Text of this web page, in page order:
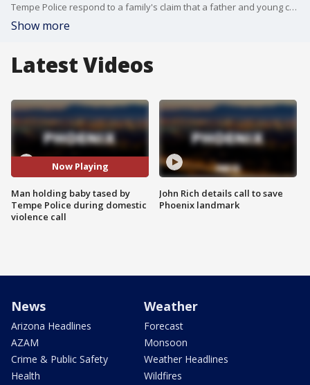
Tempe Police respond to a family's claim that a father and young child were hurt after the man was tased by officers.
Show more
Latest Videos
Now Playing
Man holding baby tased by
Tempe Police during domestic
violence call
John Rich details call to save
Phoenix landmark
News
Arizona Headlines
AZAM
Crime & Public Safety
Health
Weather
Forecast
Monsoon
Weather Headlines
Wildfires